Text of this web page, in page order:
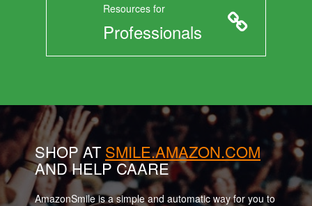
Resources for
Professionals
SHOP AT SMILE.AMAZON.COM
AND HELP CAARE
AmazonSmile is a simple and automatic way for you to